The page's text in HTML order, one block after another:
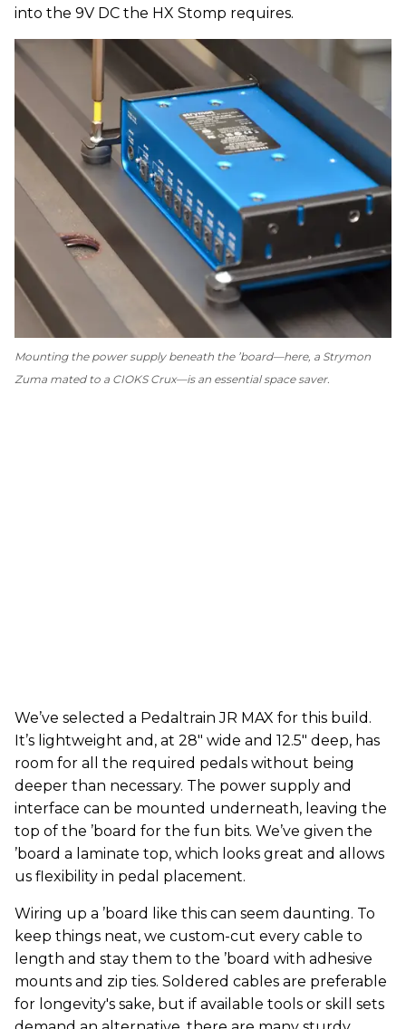
into the 9V DC the HX Stomp requires.
Mounting the power supply beneath the ’board—here, a Strymon
Zuma mated to a CIOKS Crux—is an essential space saver.
We’ve selected a Pedaltrain JR MAX for this build.
It’s lightweight and, at 28" wide and 12.5" deep, has
room for all the required pedals without being
deeper than necessary. The power supply and
interface can be mounted underneath, leaving the
top of the ’board for the fun bits. We’ve given the
’board a laminate top, which looks great and allows
us flexibility in pedal placement.
Wiring up a ’board like this can seem daunting. To
keep things neat, we custom-cut every cable to
length and stay them to the ’board with adhesive
mounts and zip ties. Soldered cables are preferable
for longevity's sake, but if available tools or skill sets